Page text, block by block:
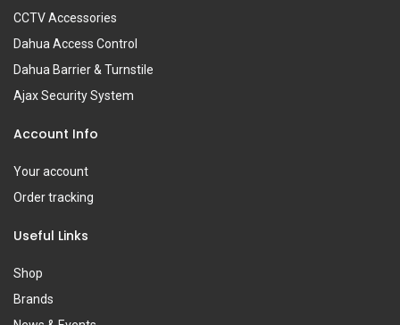
CCTV Accessories
Dahua Access Control
Dahua Barrier & Turnstile
Ajax Security System
Account Info
Your account
Order tracking
Useful Links
Shop
Brands